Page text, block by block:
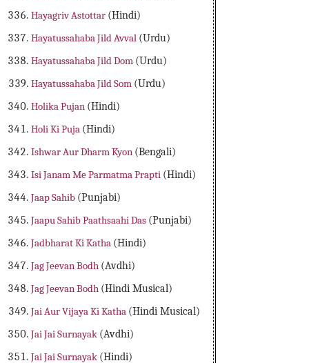
Hayagriv Astottar (Hindi)
Hayatussahaba Jild Avval (Urdu)
Hayatussahaba Jild Dom (Urdu)
Hayatussahaba Jild Som (Urdu)
Holika Pujan (Hindi)
Holi Ki Puja (Hindi)
Ishwar Aur Dharm Kyon (Bengali)
Isi Janam Me Parmatma Prapti (Hindi)
Jaap Sahib (Punjabi)
Jaapu Sahib Paathsaahi Das (Punjabi)
Jadbharat Ki Katha (Hindi)
Jag Jeevan Bodh (Avdhi)
Jag Jeevan Bodh (Hindi Musical)
Jai Aur Vijaya Ki Katha (Hindi Musical)
Jai Jai Surnayak (Avdhi)
Jai Jai Surnayak (Hindi)